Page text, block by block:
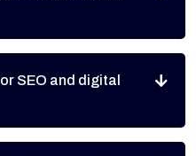
SEO and digital